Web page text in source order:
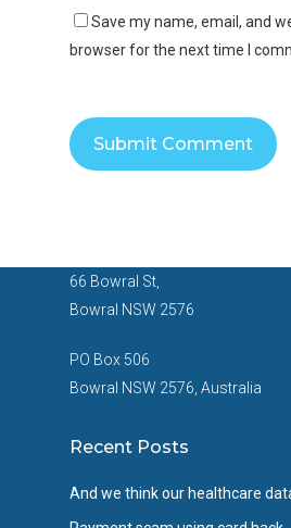
Save my name, email, and
browser for the next time I
66 Bowral St,
Bowral NSW 2576
PO Box 506
Bowral NSW 2576, Australia
Recent Posts
And we think our healthcare